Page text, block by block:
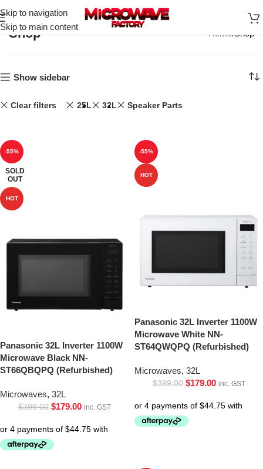
Skip to navigation
Skip to main content
Shop Home Shop
Show sidebar
Clear filters 25L 32L Speaker Parts
-55%
SOLD
OUT
HOT
Panasonic 32L Inverter 1100W
Microwave Black NN-
ST66QBQPQ (Refurbished)
Microwaves, 32L
$399.00 $179.00 inc. GST
-55%
HOT
Panasonic 32L Inverter 1100W
Microwave White NN-
ST64QWQPQ (Refurbished)
Microwaves, 32L
$399.00 $179.00 inc. GST